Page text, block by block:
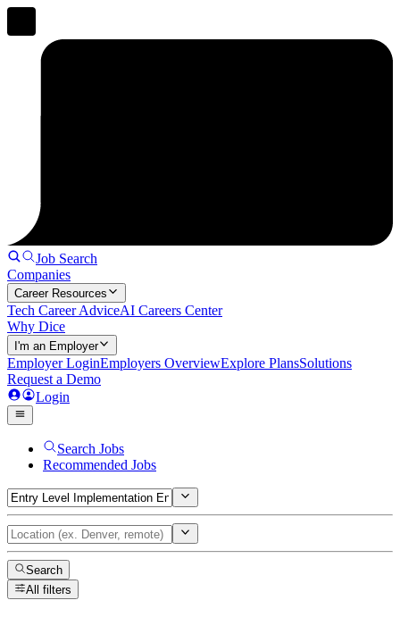
Job Search
Companies
Career Resources
Tech Career AdviceAI Careers Center
Why Dice
I'm an Employer
Employer LoginEmployers OverviewExplore PlansSolutions
Request a Demo
Login
Search Jobs
Recommended Jobs
Search
All filters